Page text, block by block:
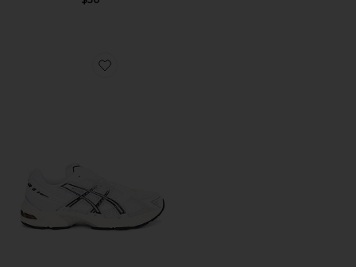
Favorite GEL-1130